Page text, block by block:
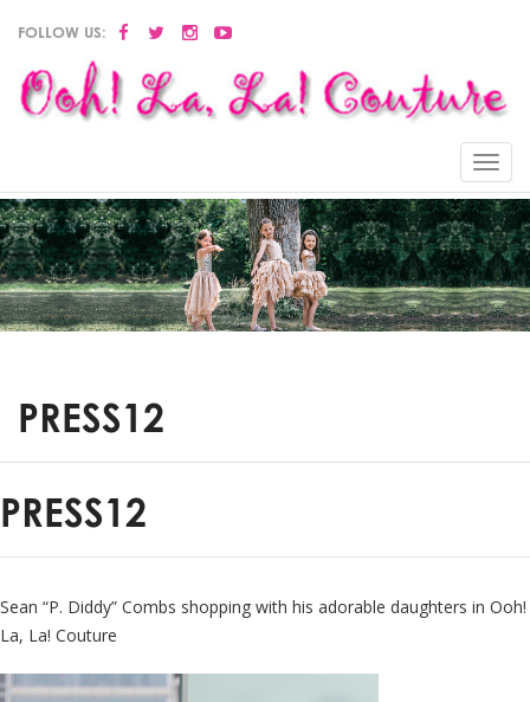
FOLLOW US:
Menu
PRESS12
PRESS12
Sean “P. Diddy” Combs shopping with his adorable daughters in Ooh!
La, La! Couture